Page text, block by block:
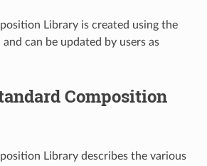
Library is created using the
can be updated by users as
Composition
Library describes the various